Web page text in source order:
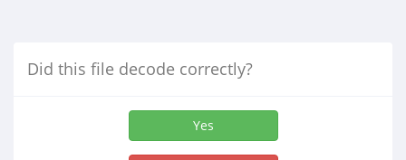
Did this file decode correctly?
Yes